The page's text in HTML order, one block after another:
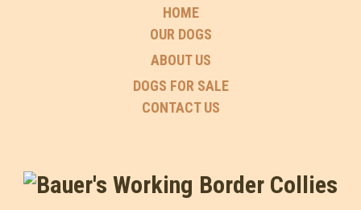
HOME
OUR DOGS
ABOUT US
DOGS FOR SALE
CONTACT US